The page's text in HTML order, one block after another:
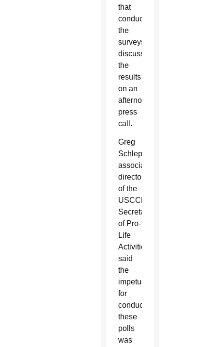
that
conducted
the
surveys,
discussed
the
results
on an
afternoon
press
call.
Greg
Schleppenbach,
associate
director
of the
USCCB
Secretariat
of Pro-
Life
Activities,
said
the
impetus
for
conducting
these
polls
was